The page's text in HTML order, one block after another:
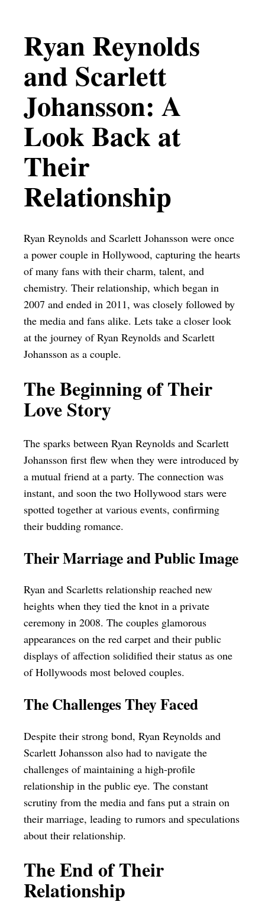
Ryan Reynolds
and Scarlett
Johansson: A
Look Back at
Their
Relationship
Ryan Reynolds and Scarlett Johansson were once
a power couple in Hollywood, capturing the hearts
of many fans with their charm, talent, and
chemistry. Their relationship, which began in
2007 and ended in 2011, was closely followed by
the media and fans alike. Lets take a closer look
at the journey of Ryan Reynolds and Scarlett
Johansson as a couple.
The Beginning of Their
Love Story
The sparks between Ryan Reynolds and Scarlett
Johansson first flew when they were introduced by
a mutual friend at a party. The connection was
instant, and soon the two Hollywood stars were
spotted together at various events, confirming
their budding romance.
Their Marriage and Public Image
Ryan and Scarletts relationship reached new
heights when they tied the knot in a private
ceremony in 2008. The couples glamorous
appearances on the red carpet and their public
displays of affection solidified their status as one
of Hollywoods most beloved couples.
The Challenges They Faced
Despite their strong bond, Ryan Reynolds and
Scarlett Johansson also had to navigate the
challenges of maintaining a high-profile
relationship in the public eye. The constant
scrutiny from the media and fans put a strain on
their marriage, leading to rumors and speculations
about their relationship.
The End of Their
Relationship